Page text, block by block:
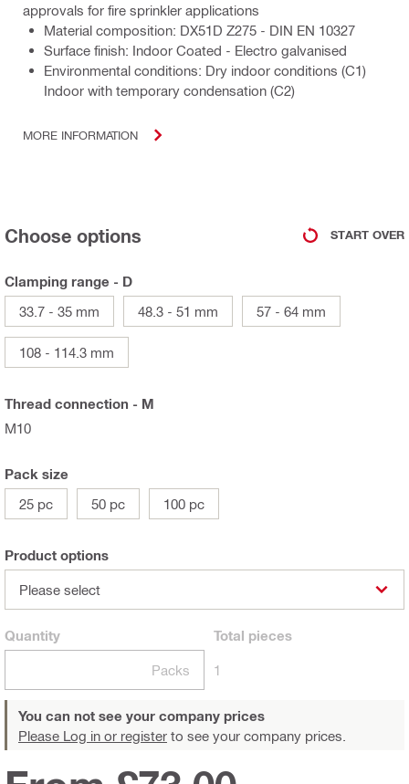
approvals for fire sprinkler applications
Material composition: DX51D Z275 - DIN EN 10327
Surface finish: Indoor Coated - Electro galvanised
Environmental conditions: Dry indoor conditions (C1)
Indoor with temporary condensation (C2)
MORE INFORMATION
Choose options START OVER
Clamping range - D
33.7 - 35 mm
48.3 - 51 mm 57 - 64 mm
108 - 114.3 mm
Thread connection - M
M10
Pack size
25 pc
50 pc 100 pc
Product options
Please select
Quantity
Packs
Total pieces
1
You can not see your company prices
Please Log in or register to see your company prices.